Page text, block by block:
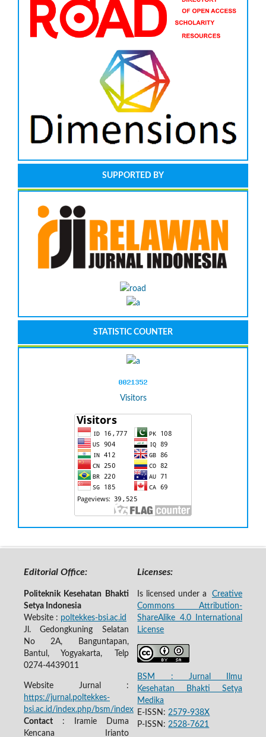
SUPPORTED BY
STATISTIC COUNTER
Visitors
Editorial Office:
Politeknik Kesehatan Bhakti
Setya Indonesia
Website : poltekkes-bsi.ac.id
Jl. Gedongkuning Selatan
No 2A, Banguntapan,
Bantul, Yogyakarta, Telp
0274-4439011
Website Jurnal :
https://jurnal.poltekkes-
bsi.ac.id/index.php/bsm/index
Contact: Iramie Duma
Kencana Irianto
Licenses:
Is licensed under aCreative
Commons Attribution-
ShareAlike 4.0 International
License
BSM : Jurnal Ilmu
Kesehatan Bhakti Setya
Medika
E-ISSN: 2579-938X
P-ISSN: 2528-7621